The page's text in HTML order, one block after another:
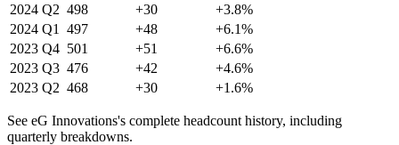
2024 Q2 498 +30
+3.8%
2024 Q1 497 +48
+6.1%
2023 Q4 501 +51
+6.6%
2023 Q3 476 +42
+4.6%
2023 Q2 468 +30 +1.6%
See eG Innovations's complete headcount history, including
quarterly breakdowns.